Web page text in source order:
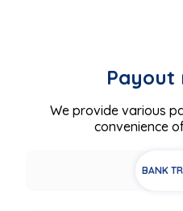
Payout
We provide various
convenience
BANK